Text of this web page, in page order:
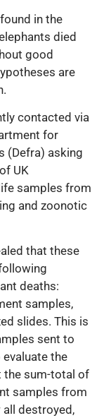
in the
died
good
are
contacted via
for
(Defra) asking
UK
samples from
and zoonotic
that these
deaths:
samples,
slides. This is
sent to
the
the sum-total of
samples from
destroyed,